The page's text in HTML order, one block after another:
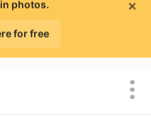
photos.
for free